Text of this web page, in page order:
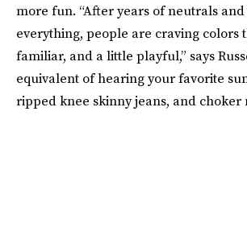
more fun. “After years of neutrals and
everything, people are craving colors
familiar, and a little playful,” says
equivalent of hearing your favorite
ripped knee skinny jeans, and choker